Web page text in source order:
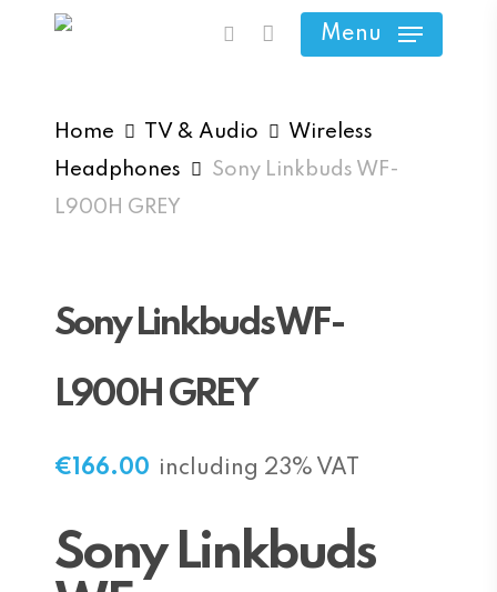
content
search
Menu
Home TV & Audio
Wireless
Headphones
Sony Linkbuds WF-
L900H GREY
Sony Linkbuds WF-
L900H GREY
€ 166.00 including 23% VAT
Sony Linkbuds